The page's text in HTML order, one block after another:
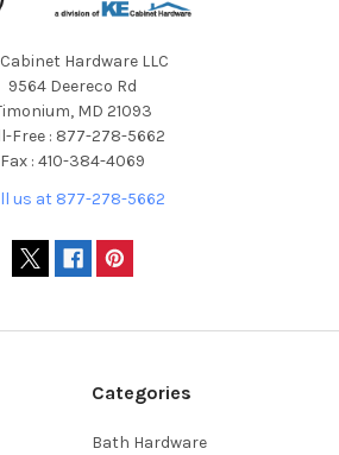
Hardware LLC
9564 Deereco Rd
MD 21093
Free : 877-278-5662
Fax : 410-384-4069
us at 877-278-5662
Categories
Bath Hardware